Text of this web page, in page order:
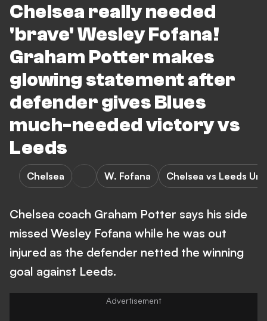
Chelsea really needed
'brave' Wesley Fofana!
Graham Potter makes
glowing statement after
defender gives Blues
much-needed victory vs
Leeds
Chelsea W. Fofana Chelsea vs Leeds
Chelsea coach Graham Potter says his side
missed Wesley Fofana while he was out
injured as the defender netted the winning
goal against Leeds.